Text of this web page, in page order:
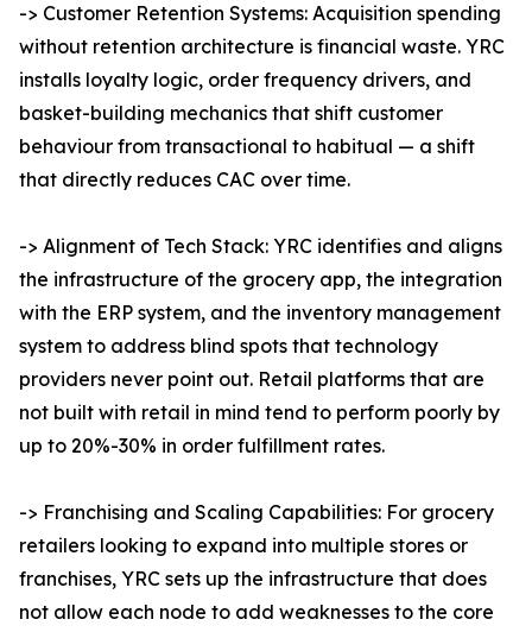
-> Customer Retention Systems: Acquisition spending
without retention architecture is financial waste. YRC
installs loyalty logic, order frequency drivers, and
basket-building mechanics that shift customer
behaviour from transactional to habitual — a shift
that directly reduces CAC over time.
-> Alignment of Tech Stack: YRC identifies and aligns
the infrastructure of the grocery app, the integration
with the ERP system, and the inventory management
system to address blind spots that technology
providers never point out. Retail platforms that are
not built with retail in mind tend to perform poorly by
up to 20%-30% in order fulfillment rates.
-> Franchising and Scaling Capabilities: For grocery
retailers looking to expand into multiple stores or
franchises, YRC sets up the infrastructure that does
not allow each node to add weaknesses to the core